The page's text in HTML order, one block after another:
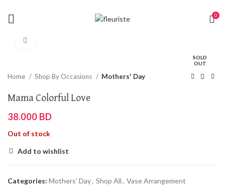
0
SOLD
OUT
Home Shop By Occasions Mothers' Day
Mama Colorful Love
38.000 BD
Out of stock
Add to wishlist
Categories: Mothers' Day, Shop All, Vase Arrangement